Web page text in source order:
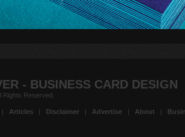
- BUSINESS CARD DESIGN
Reserved.
| Articles | Disclaimer | Advertise | About |